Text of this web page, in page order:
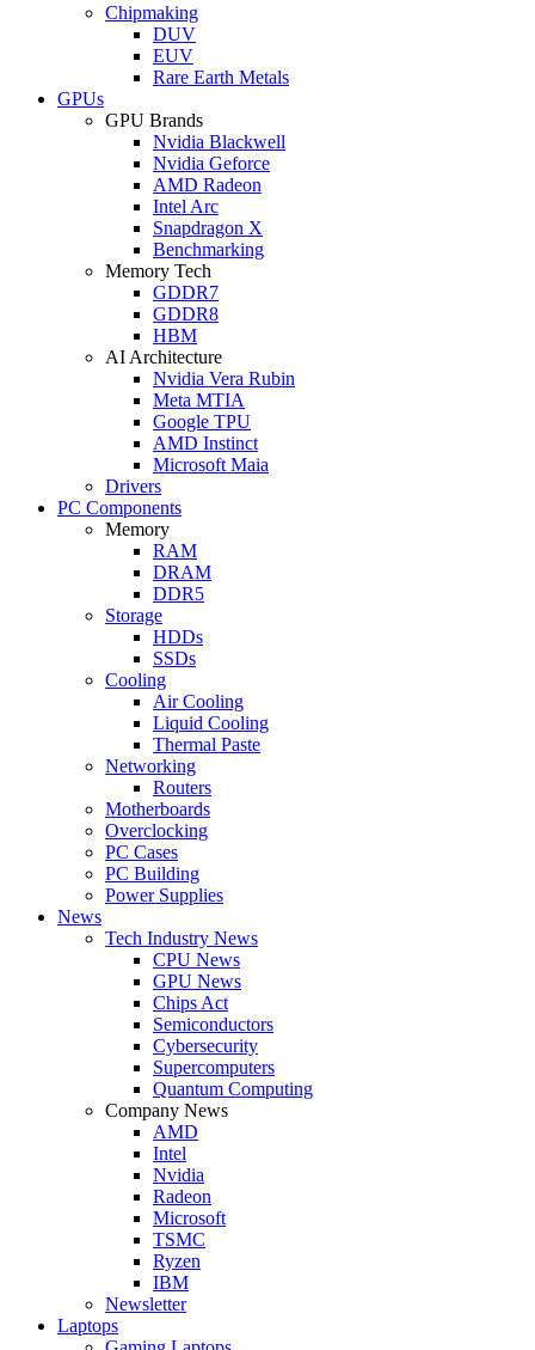
Chipmaking
DUV
EUV
Rare Earth Metals
GPUs
GPU Brands
Nvidia Blackwell
Nvidia Geforce
AMD Radeon
Intel Arc
Snapdragon X
Benchmarking
Memory Tech
GDDR7
GDDR8
HBM
AI Architecture
Nvidia Vera Rubin
Meta MTIA
Google TPU
AMD Instinct
Microsoft Maia
Drivers
PC Components
Memory
RAM
DRAM
DDR5
Storage
HDDs
SSDs
Cooling
Air Cooling
Liquid Cooling
Thermal Paste
Networking
Routers
Motherboards
Overclocking
PC Cases
PC Building
Power Supplies
News
Tech Industry News
CPU News
GPU News
Chips Act
Semiconductors
Cybersecurity
Supercomputers
Quantum Computing
Company News
AMD
Intel
Nvidia
Radeon
Microsoft
TSMC
Ryzen
IBM
Newsletter
Laptops